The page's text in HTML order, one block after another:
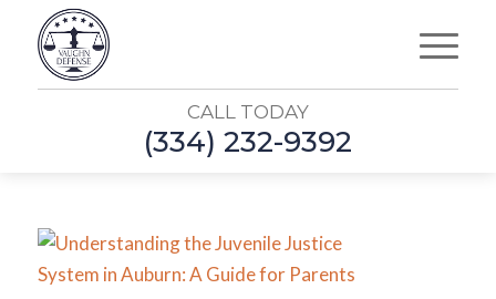
CALL TODAY
(334) 232-9392